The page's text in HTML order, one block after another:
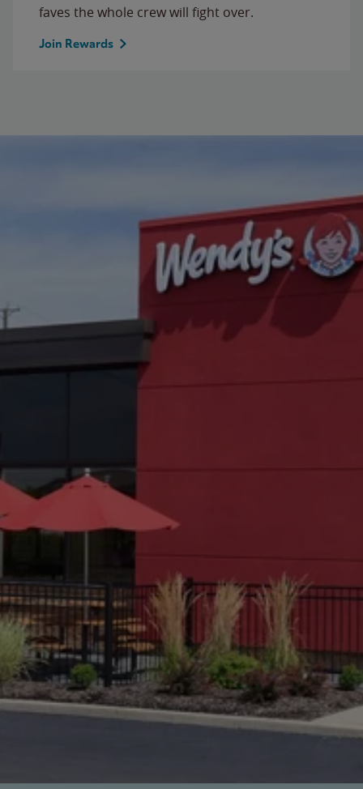
faves the whole crew will fight over.
Join Rewards